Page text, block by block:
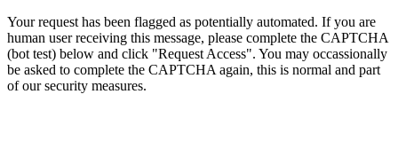
Your request has been flagged as potentially automated. If you are
human user receiving this message, please complete the CAPTCHA
(bot test) below and click "Request Access". You may occassionally
be asked to complete the CAPTCHA again, this is normal and part
of our security measures.